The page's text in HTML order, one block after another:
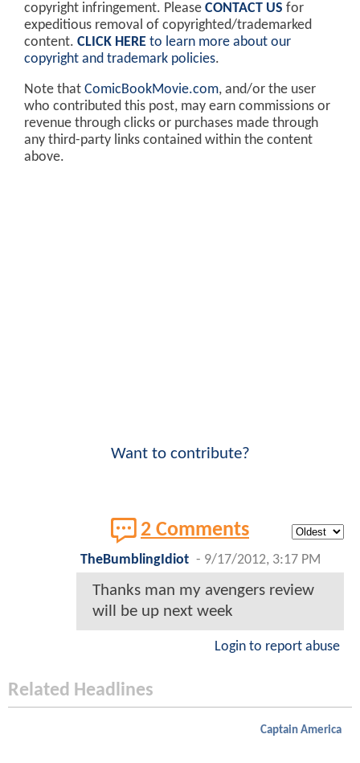
copyright infringement. Please CONTACT US for
expeditious removal of copyrighted/trademarked
content. CLICK HERE to learn more about our
copyright and trademark policies.
Note that ComicBookMovie.com, and/or the user
who contributed this post, may earn commissions or
revenue through clicks or purchases made through
any third-party links contained within the content
above.
Want to contribute?
2 Comments
TheBumblingIdiot - 9/17/2012, 3:17 PM
Thanks man my avengers review
will be up next week
Login to report abuse
Related Headlines
Captain America